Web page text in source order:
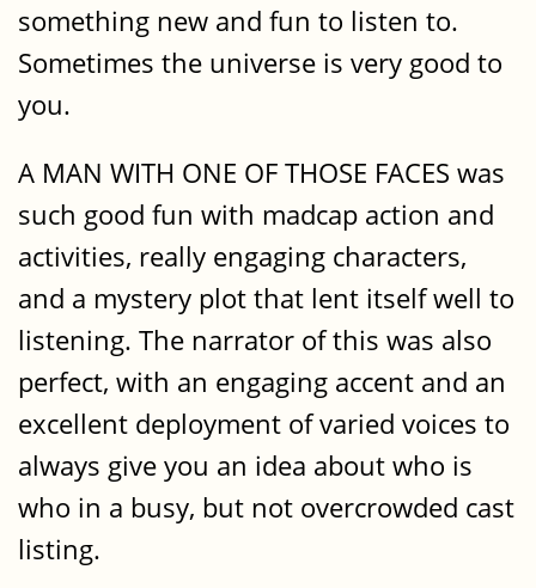
something new and fun to listen to.
Sometimes the universe is very good to
you.
A MAN WITH ONE OF THOSE FACES was
such good fun with madcap action and
activities, really engaging characters,
and a mystery plot that lent itself well to
listening. The narrator of this was also
perfect, with an engaging accent and an
excellent deployment of varied voices to
always give you an idea about who is
who in a busy, but not overcrowded cast
listing.